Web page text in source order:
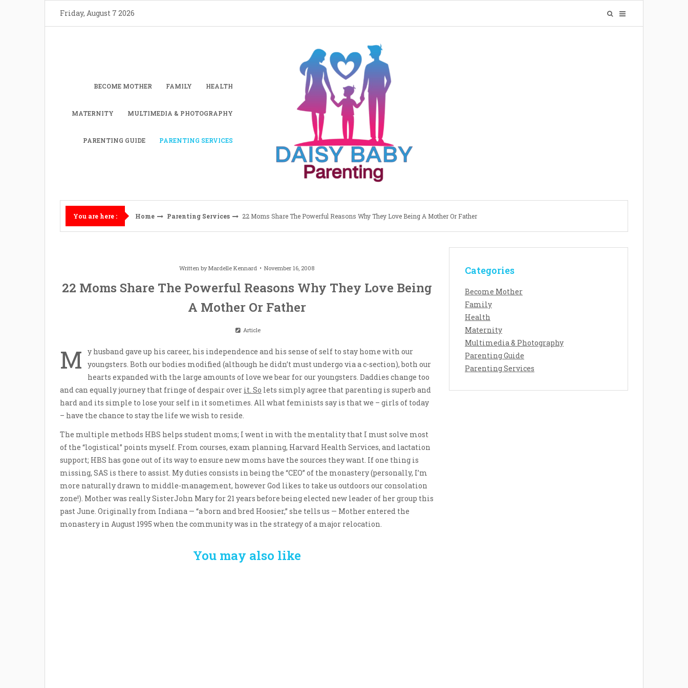
Friday, August 7 2026
BECOME MOTHER FAMILY HEALTH
MATERNITY MULTIMEDIA & PHOTOGRAPHY
PARENTING GUIDE PARENTING SERVICES
You are here : Home Parenting Services 22 Moms Share The Powerful Reasons Why They Love Being A Mother Or Father
Written byMardelle Kennard November 16, 2008
22 Moms Share The Powerful Reasons Why They Love Being
A Mother Or Father
Article
M
y husband gave up his career, his independence and his sense of self to stay home with our
youngsters. Both our bodies modified (although he didn’t must undergo via a c-section), both our
hearts expanded with the large amounts of love we bear for our youngsters. Daddies change too
and can equally journey that fringe of despair over it. So lets simply agree that parenting is superb and
hard and its simple to lose your self in it sometimes. All what feminists say is that we – girls of today
– have the chance to stay the life we wish to reside.
The multiple methods HBS helps student moms; I went in with the mentality that I must solve most
of the “logistical” points myself. From courses, exam planning, Harvard Health Services, and lactation
support; HBS has gone out of its way to ensure new moms have the sources they want. If one thing is
missing, SAS is there to assist. My duties consists in being the “CEO” of the monastery (personally, I’m
more naturally drawn to middle-management, however God likes to take us outdoors our consolation
zone!). Mother was really SisterJohn Mary for 21 years before being elected new leader of her group this
past June. Originally from Indiana — “a born and bred Hoosier,” she tells us — Mother entered the
monastery in August 1995 when the community was in the strategy of a major relocation.
You may also like
Categories
Become Mother
Family
Health
Maternity
Multimedia & Photography
Parenting Guide
Parenting Services